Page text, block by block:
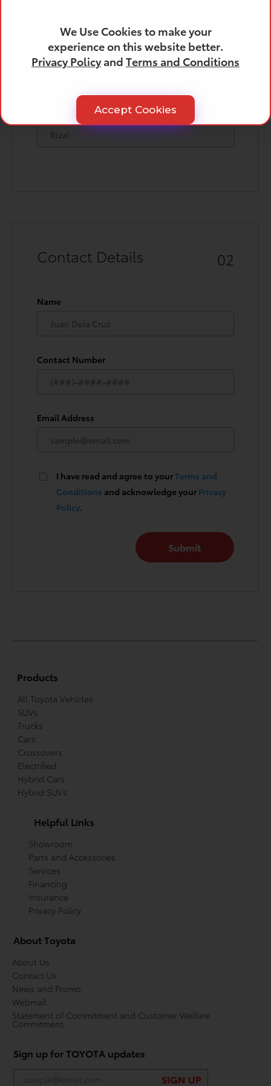
We Use Cookies to make your
experience on this website better.
Privacy PolicyandTerms and Conditions
Accept Cookies
City
Contact Details 02
Name
Contact Number
Email Address
I have read and agree to yourTerms and
Conditions and acknowledge your Privacy
Policy.
Products
All Toyota Vehicles
SUVs
Trucks
Cars
Crossovers
Electrified
Hybrid Cars
Hybrid SUVs
Helpful Links
Showroom
Parts and Accessories
Services
Financing
Insurance
Privacy Policy
About Toyota
About Us
Contact Us
News and Promo
Webmail
Statement of Commitment and Customer Welfare
Commitment
Sign up for TOYOTA updates